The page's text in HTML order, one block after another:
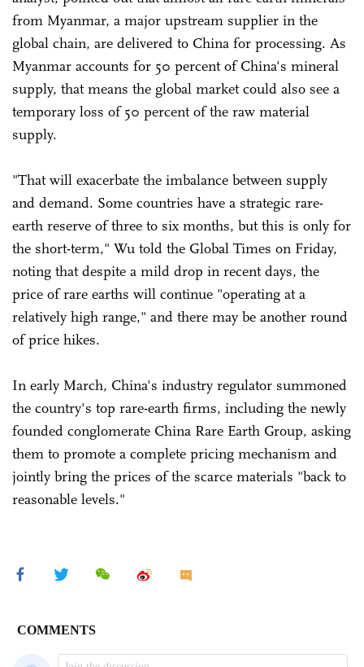
from Myanmar, a major upstream supplier in the
global chain, are delivered to China for processing. As
Myanmar accounts for 50 percent of China's mineral
supply, that means the global market could also see a
temporary loss of 50 percent of the raw material
supply.
"That will exacerbate the imbalance between supply
and demand. Some countries have a strategic rare-
earth reserve of three to six months, but this is only for
the short-term," Wu told the Global Times on Friday,
noting that despite a mild drop in recent days, the
price of rare earths will continue "operating at a
relatively high range," and there may be another round
of price hikes.
In early March, China's industry regulator summoned
the country's top rare-earth firms, including the newly
founded conglomerate China Rare Earth Group, asking
them to promote a complete pricing mechanism and
jointly bring the prices of the scarce materials "back to
reasonable levels."